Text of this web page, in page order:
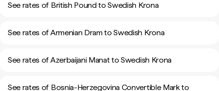
See rates of British Pound to Swedish Krona
See rates of Armenian Dram to Swedish Krona
See rates of Azerbaijani Manat to Swedish Krona
See rates of Bosnia-Herzegovina Convertible Mark to